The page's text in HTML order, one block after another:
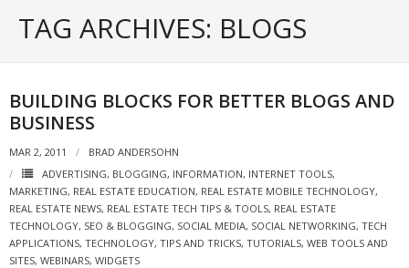
Calendars
- Zillow Academy
- eXp University
TAG ARCHIVES: BLOGS
BUILDING BLOCKS FOR BETTER BLOGS AND
BUSINESS
MAR 2, 2011
BRAD ANDERSOHN
ADVERTISING, BLOGGING, INFORMATION, INTERNET TOOLS,
MARKETING, REAL ESTATE EDUCATION, REAL ESTATE MOBILE TECHNOLOGY,
REAL ESTATE NEWS, REAL ESTATE TECH TIPS & TOOLS, REAL ESTATE
TECHNOLOGY, SEO & BLOGGING, SOCIAL MEDIA, SOCIAL NETWORKING, TECH
APPLICATIONS, TECHNOLOGY, TIPS AND TRICKS, TUTORIALS, WEB TOOLS AND
SITES, WEBINARS, WIDGETS